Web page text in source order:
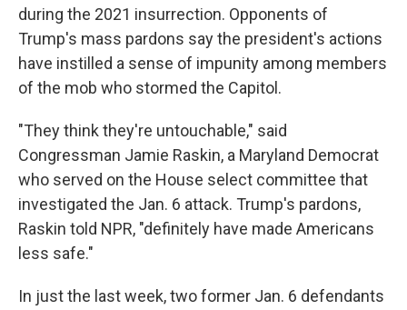
during the 2021 insurrection. Opponents of
Trump's mass pardons say the president's actions
have instilled a sense of impunity among members
of the mob who stormed the Capitol.
"They think they're untouchable," said
Congressman Jamie Raskin, a Maryland Democrat
who served on the House select committee that
investigated the Jan. 6 attack. Trump's pardons,
Raskin told NPR, "definitely have made Americans
less safe."
In just the last week, two former Jan. 6 defendants